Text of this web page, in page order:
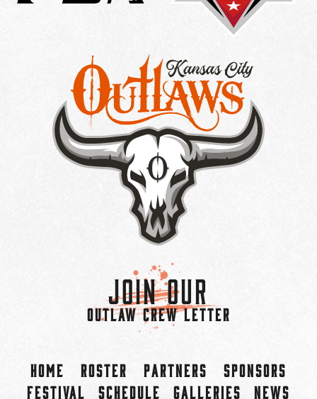
Join Our
OUTLAW CREW LETTER
Home Roster Partners
Sponsors
Festival
Schedule Galleries
News